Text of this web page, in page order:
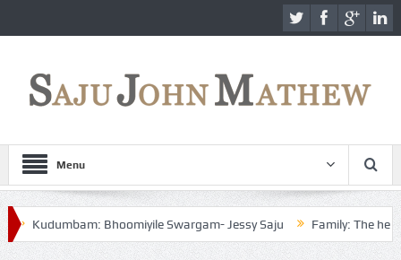
Menu
Kudumbam: Bhoomiyile Swargam- Jessy Saju Family: The